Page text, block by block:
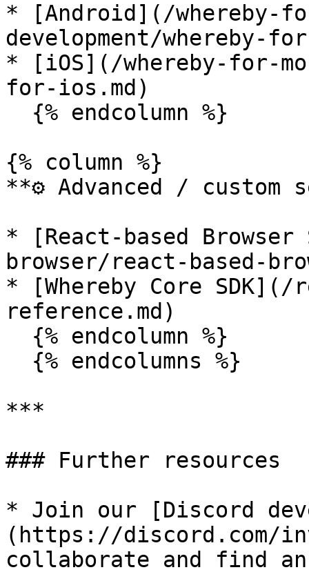
* [Android](/whereby-
development/whereby-
* [iOS](/whereby-for-
for-ios.md)
{% column %}
**⚙️ Advanced / custom
* [React-based Browser
browser/react-based-
* [Whereby Core
reference.md)
***
### Further resources
* Join our [Discord
(https://discord.com/
collaborate and find